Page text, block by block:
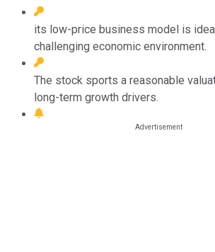
its low-price business model is
challenging economic environment.
The stock sports a reasonable
long-term growth drivers.